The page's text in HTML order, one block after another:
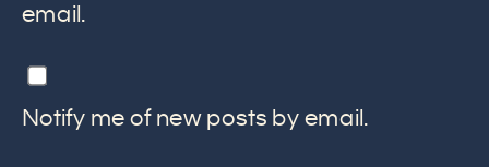
email.
Notify me of new posts by email.